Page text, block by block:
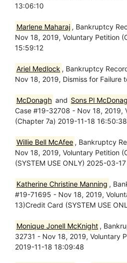
13:06:10
Marlene Maharaj , Bankruptcy
Nov 18, 2019, Voluntary Petition
15:59:12
Ariel Medlock , Bankruptcy
Nov 18, 2019, Dismiss for Failure
McDonagh and Sons Pl
Case #19-32708 - Nov 18, 2019,
(Chapter 7a) 2019-11-18 16:50:38
Willie Bell McAfee , Bankruptcy
Nov 18, 2019, Voluntary Petition
(SYSTEM USE ONLY) 2025-03-
Katherine Christine Manning ,
#19-71695 - Nov 18, 2019,
13)Credit Card (SYSTEM USE
Monique Jonell McKnight ,
32731 - Nov 18, 2019, Voluntary
2019-11-18 18:09:48